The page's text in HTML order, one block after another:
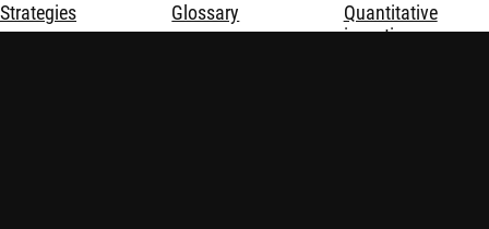
Strategies
Glossary
Quantitative
investing